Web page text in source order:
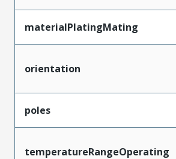
materialPlatingMating
orientation
poles
temperatureRangeOperating